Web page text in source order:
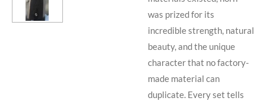
was prized for its
incredible strength, natural
beauty, and the unique
character that no factory-
made material can
duplicate. Every set tells